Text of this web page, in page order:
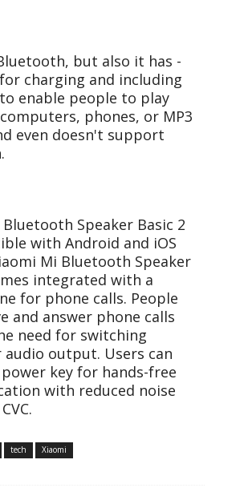
but also it has -
charging and including
to enable people to play
phones, or MP3
even doesn't support
Speaker Basic 2
with Android and iOS
Mi Bluetooth Speaker
integrated with a
for phone calls. People
and answer phone calls
need for switching
audio output. Users can
key for hands-free
with reduced noise
tech Xiaomi